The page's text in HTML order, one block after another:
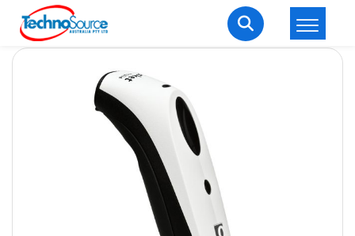
Welcome Back
Enter your username and password to login.